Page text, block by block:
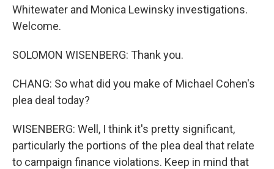
Whitewater and Monica Lewinsky investigations.
Welcome.
SOLOMON WISENBERG: Thank you.
CHANG: So what did you make of Michael Cohen's
plea deal today?
WISENBERG: Well, I think it's pretty significant,
particularly the portions of the plea deal that relate
to campaign finance violations. Keep in mind that